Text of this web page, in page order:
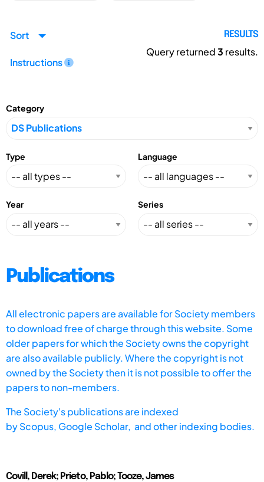
Sort
Instructions
RESULTS
Query returned3 results.
Category
Type Language
Year Series
Publications
All electronic papers are available for Society members
to download free of charge through this website. Some
older papers for which the Society owns the copyright
are also available publicly. Where the copyright is not
owned by the Society then it is not possible to offer the
papers to non-members.
The Society's publications are indexed
byScopus, Google Scholar, and other indexing bodies.
Covill, Derek; Prieto, Pablo; Tooze, James